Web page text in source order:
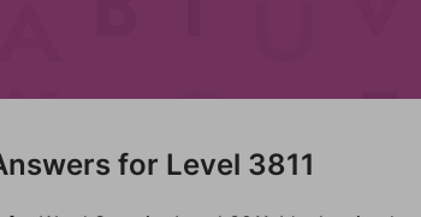
for Level 3811